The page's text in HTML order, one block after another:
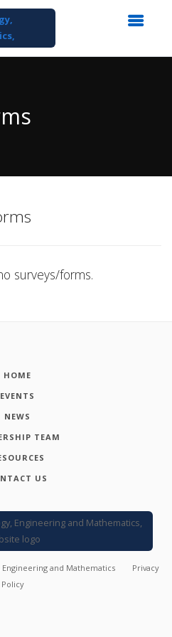
surveys/forms.
HOME
EVENTS
NEWS
TEAM
US
and Mathematics
Privacy
Policy